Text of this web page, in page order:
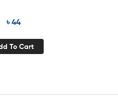
৳44
To Cart